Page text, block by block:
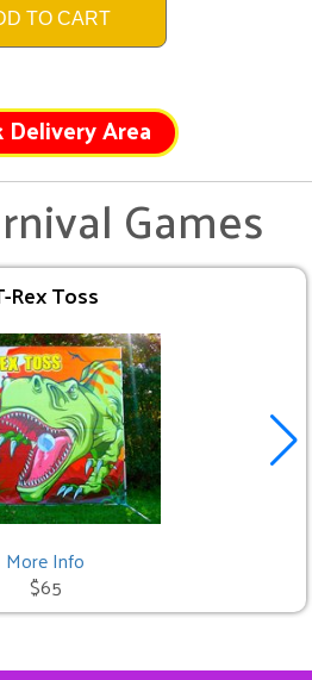
TO CART
Delivery Area
Games
Rex Toss
More Info
$65